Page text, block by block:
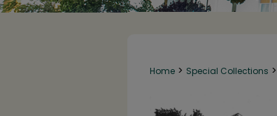
Home > Special Collections >